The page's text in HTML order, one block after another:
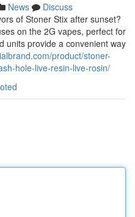
News
Discuss
of Stoner Stix after sunset?
on the 2G vapes, perfect for
units provide a convenient way
product/stoner-
hole-live-resin-live-rosin/